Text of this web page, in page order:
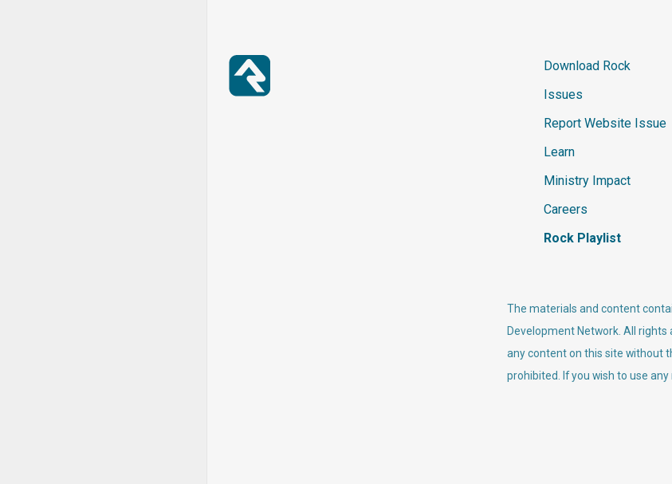
Download Rock
Issues
Report Website Issue
Learn
Ministry Impact
Careers
Rock Playlist
The materials and content
Development Network. All
any content on this site without
prohibited. If you wish to use